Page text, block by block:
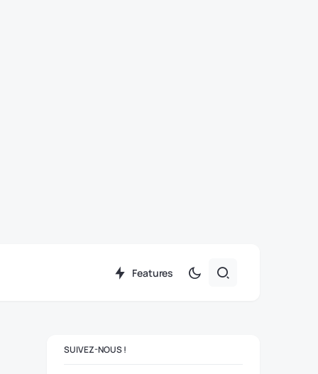
Features
SUIVEZ-NOUS !